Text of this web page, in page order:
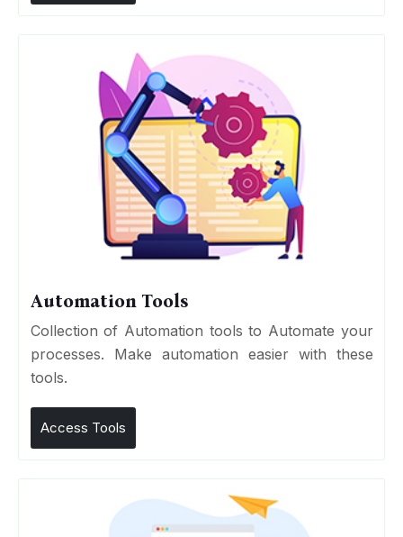
Automation Tools
Collection of Automation tools to Automate your
processes. Make automation easier with these
tools.
Access Tools